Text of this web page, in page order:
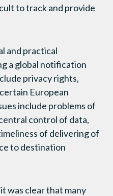
to track and provide
and practical
a global notification
privacy rights,
European
include problems of
control of data,
of delivering of
to destination
was clear that many